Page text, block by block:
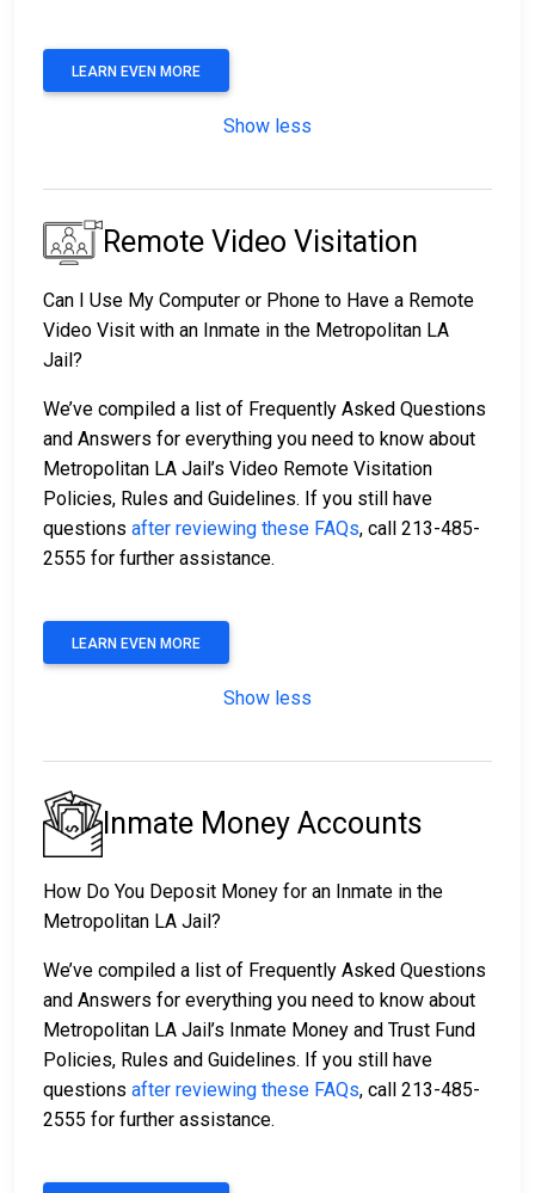
LEARN EVEN MORE
Show less
Remote Video Visitation
Can I Use My Computer or Phone to Have a Remote
Video Visit with an Inmate in the Metropolitan LA
Jail?
We’ve compiled a list of Frequently Asked Questions
and Answers for everything you need to know about
Metropolitan LA Jail’s Video Remote Visitation
Policies, Rules and Guidelines. If you still have
questions after reviewing these FAQs, call 213-485-
2555 for further assistance.
LEARN EVEN MORE
Show less
Inmate Money Accounts
How Do You Deposit Money for an Inmate in the
Metropolitan LA Jail?
We’ve compiled a list of Frequently Asked Questions
and Answers for everything you need to know about
Metropolitan LA Jail’s Inmate Money and Trust Fund
Policies, Rules and Guidelines. If you still have
questions after reviewing these FAQs, call 213-485-
2555 for further assistance.